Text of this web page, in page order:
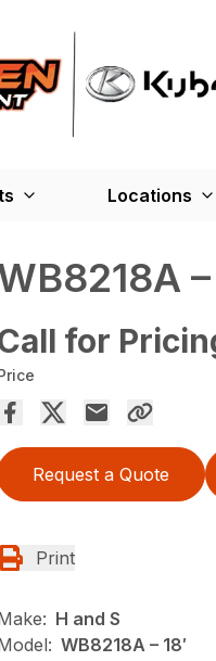
Locations
–
for
Request a Quote
Print
H and S
WB8218A – 18′